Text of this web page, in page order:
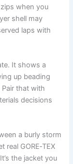
when you
shell may
laps with
It shows a
up beading
that with
decisions
a burly storm
real GORE‑TEX
the jacket you